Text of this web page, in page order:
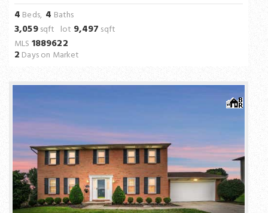
4 Beds, 4 Baths
3,059sqft lot 9,497 sqft
MLS 1889622
2 Days on Market